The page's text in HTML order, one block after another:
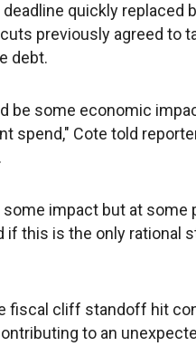
quickly replaced
previously agreed to
debt.
be some economic
spend," Cote told
some impact but at
if this is the only rational
fiscal cliff standoff hit
to an